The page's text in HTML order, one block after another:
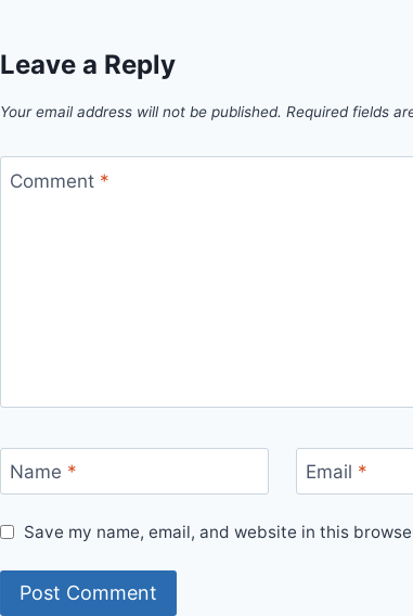
Leave a Reply
Your email address will not be published. Required fields
Comment *
Name * Email *
Save my name, email, and website in this